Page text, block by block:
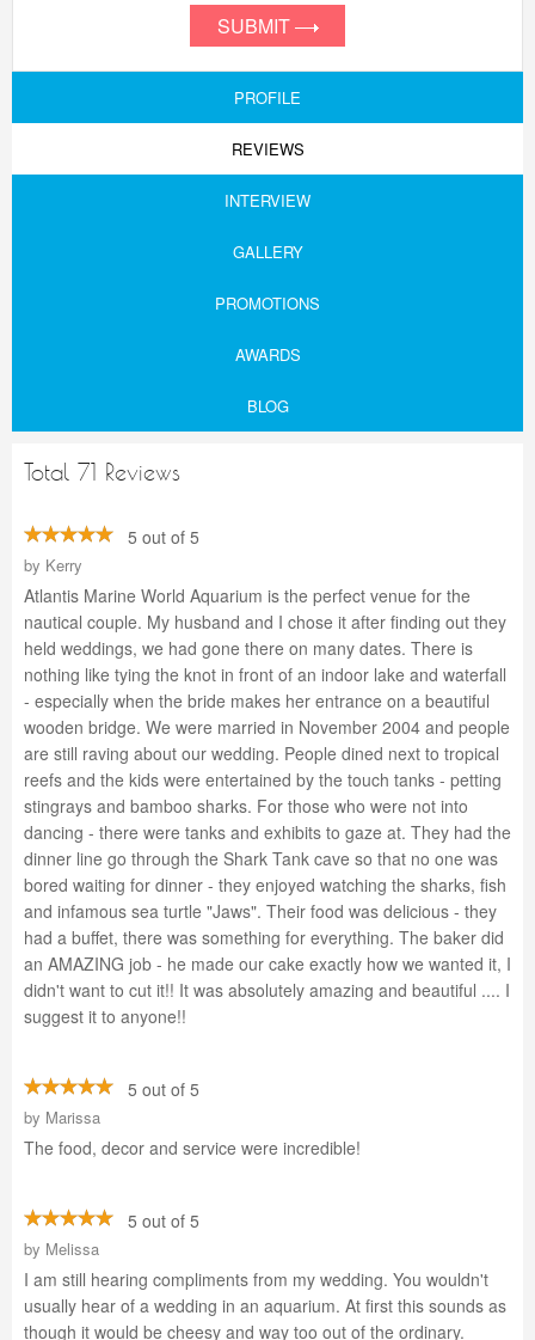
SUBMIT
PROFILE
REVIEWS
INTERVIEW
GALLERY
PROMOTIONS
AWARDS
BLOG
Total 71 Reviews
5 out of 5
by Kerry
Atlantis Marine World Aquarium is the perfect venue for the
nautical couple. My husband and I chose it after finding out they
held weddings, we had gone there on many dates. There is
nothing like tying the knot in front of an indoor lake and waterfall
- especially when the bride makes her entrance on a beautiful
wooden bridge. We were married in November 2004 and people
are still raving about our wedding. People dined next to tropical
reefs and the kids were entertained by the touch tanks - petting
stingrays and bamboo sharks. For those who were not into
dancing - there were tanks and exhibits to gaze at. They had the
dinner line go through the Shark Tank cave so that no one was
bored waiting for dinner - they enjoyed watching the sharks, fish
and infamous sea turtle "Jaws". Their food was delicious - they
had a buffet, there was something for everything. The baker did
an AMAZING job - he made our cake exactly how we wanted it, I
didn't want to cut it!! It was absolutely amazing and beautiful .... I
suggest it to anyone!!
5 out of 5
by Marissa
The food, decor and service were incredible!
5 out of 5
by Melissa
I am still hearing compliments from my wedding. You wouldn't
usually hear of a wedding in an aquarium. At first this sounds as
though it would be cheesy and way too out of the ordinary.